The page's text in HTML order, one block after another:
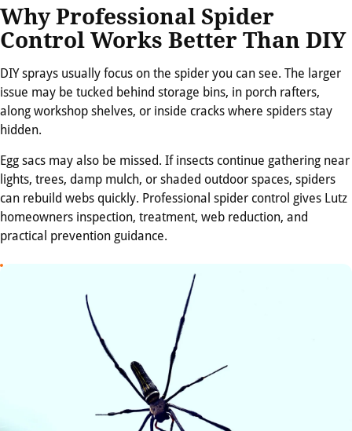
Why Professional Spider
Control Works Better Than DIY
DIY sprays usually focus on the spider you can see. The larger
issue may be tucked behind storage bins, in porch rafters,
along workshop shelves, or inside cracks where spiders stay
hidden.
Egg sacs may also be missed. If insects continue gathering near
lights, trees, damp mulch, or shaded outdoor spaces, spiders
can rebuild webs quickly. Professional spider control gives Lutz
homeowners inspection, treatment, web reduction, and
practical prevention guidance.